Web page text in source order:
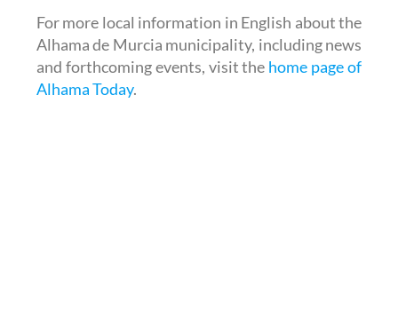
For more local information in English about the
Alhama de Murcia municipality, including news
and forthcoming events, visit the home page of
Alhama Today.